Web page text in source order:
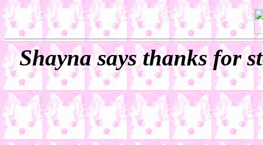
Shayna says thanks for